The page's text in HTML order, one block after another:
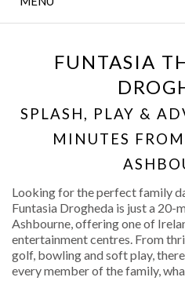
CLANN
FUNTASIA
SPLASH, PLAY &
MINUTES
Looking for the perfect family
Funtasia Drogheda is just a
Ashbourne, offering one of
entertainment centres. From
golf, bowling and soft play,
every member of the family,